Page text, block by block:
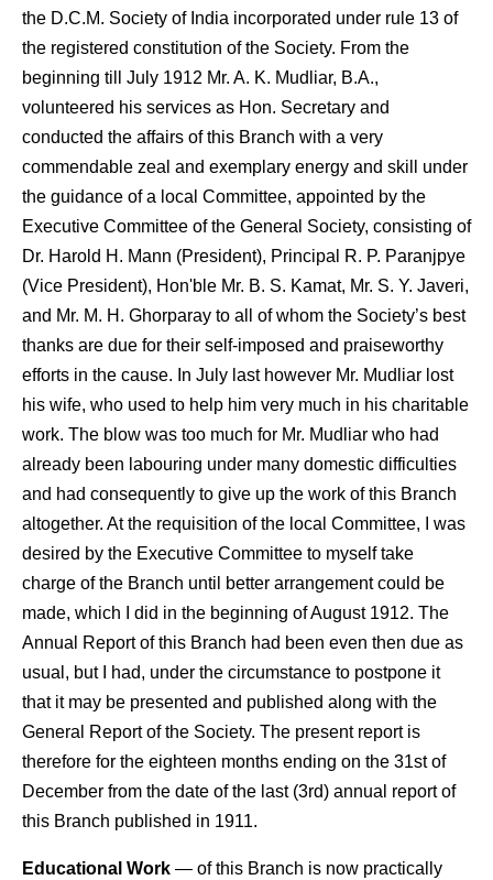
the D.C.M. Society of India incorporated under rule 13 of
the registered constitution of the Society. From the
beginning till July 1912 Mr. A. K. Mudliar, B.A.,
volunteered his services as Hon. Secretary and
conducted the affairs of this Branch with a very
commendable zeal and exemplary energy and skill under
the guidance of a local Committee, appointed by the
Executive Committee of the General Society, consisting of
Dr. Harold H. Mann (President), Principal R. P. Paranjpye
(Vice President), Hon'ble Mr. B. S. Kamat, Mr. S. Y. Javeri,
and Mr. M. H. Ghorparay to all of whom the Society’s best
thanks are due for their self-imposed and praiseworthy
efforts in the cause. In July last however Mr. Mudliar lost
his wife, who used to help him very much in his charitable
work. The blow was too much for Mr. Mudliar who had
already been labouring under many domestic difficulties
and had consequently to give up the work of this Branch
altogether. At the requisition of the local Committee, I was
desired by the Executive Committee to myself take
charge of the Branch until better arrangement could be
made, which I did in the beginning of August 1912. The
Annual Report of this Branch had been even then due as
usual, but I had, under the circumstance to postpone it
that it may be presented and published along with the
General Report of the Society. The present report is
therefore for the eighteen months ending on the 31st of
December from the date of the last (3rd) annual report of
this Branch published in 1911.
Educational Work — of this Branch is now practically